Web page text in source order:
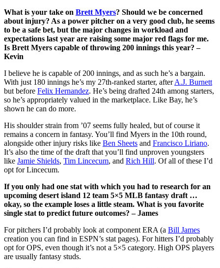
What is your take on Brett Myers? Should we be concerned
about injury? As a power pitcher on a very good club, he seems
to be a safe bet, but the major changes in workload and
expectations last year are raising some major red flags for me.
Is Brett Myers capable of throwing 200 innings this year? –
Kevin
I believe he is capable of 200 innings, and as such he’s a bargain.
With just 180 innings he’s my 27th-ranked starter, afterA.J. Burnett
but before Felix Hernandez. He’s being drafted 24th among starters,
so he’s appropriately valued in the marketplace. Like Bay, he’s
shown he can do more.
His shoulder strain from ’07 seems fully healed, but of course it
remains a concern in fantasy. You’ll find Myers in the 10th round,
alongside other injury risks like Ben Sheets and Francisco Liriano.
It’s also the time of the draft that you’ll find unproven youngsters
like Jamie Shields, Tim Lincecum, and Rich Hill. Of all of these I’d
opt for Lincecum.
If you only had one stat with which you had to research for an
upcoming desert island 12 team 5×5 MLB fantasy draft …
okay, so the example loses a little steam. What is you favorite
single stat to predict future outcomes? – James
For pitchers I’d probably look at component ERA (a Bill James
creation you can find in ESPN’s stat pages). For hitters I’d probably
opt for OPS, even though it’s not a 5×5 category. High OPS players
are usually fantasy studs.